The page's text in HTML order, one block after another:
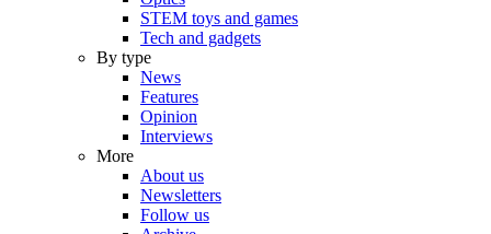
STEM toys and games
Tech and gadgets
By type
News
Features
Opinion
Interviews
More
About us
Newsletters
Follow us